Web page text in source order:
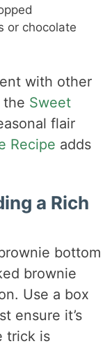
or chocolate
with other
the Sweet
flair
Recipe adds
a Rich
bottom
brownie
Use a box
ensure it’s
trick is